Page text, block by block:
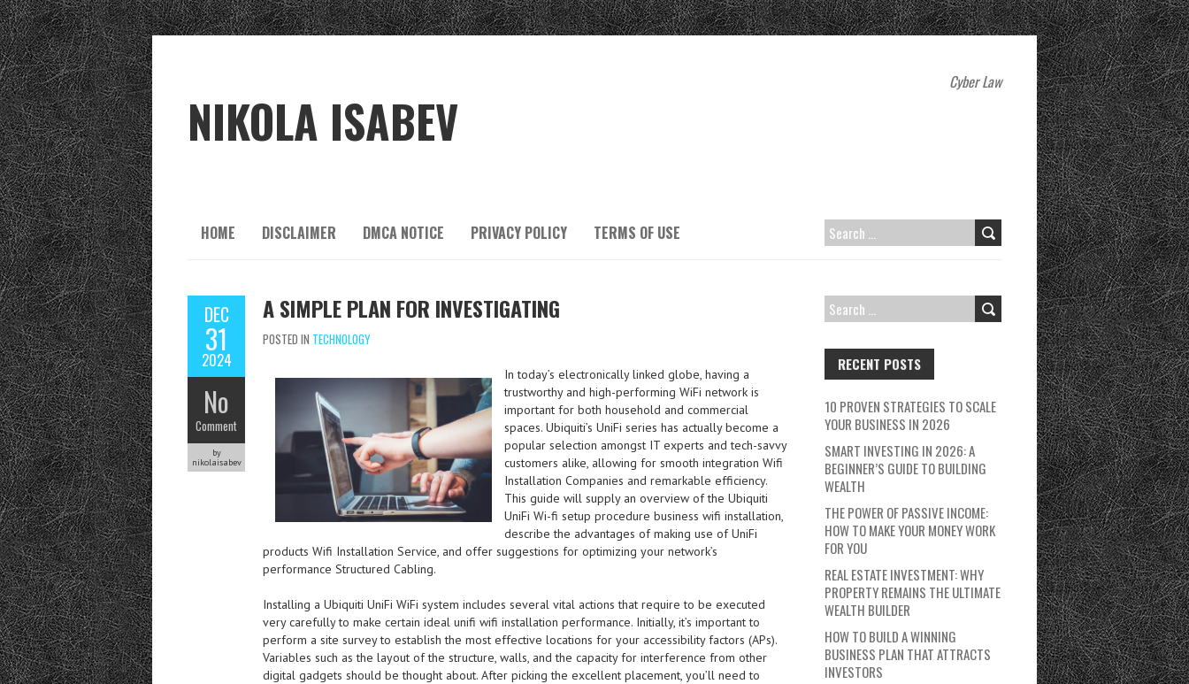
NIKOLA ISABEV
Cyber Law
HOME DISCLAIMER DMCA NOTICE PRIVACY POLICY TERMS OF USE
SEARCH
DEC
31
2024
No
Comment
by
nikolaisabev
A SIMPLE PLAN FOR INVESTIGATING
POSTED IN TECHNOLOGY
In today’s electronically linked globe, having a
trustworthy and high-performing WiFi network is
important for both household and commercial
spaces. Ubiquiti’s UniFi series has actually become a
popular selection amongst IT experts and tech-savvy
customers alike, allowing for smooth integration Wifi
Installation Companies and remarkable efficiency.
This guide will supply an overview of the Ubiquiti
UniFi Wi-fi setup procedure business wifi installation,
describe the advantages of making use of UniFi
products Wifi Installation Service, and offer suggestions for optimizing your network’s
performance Structured Cabling.
Installing a Ubiquiti UniFi WiFi system includes several vital actions that require to be executed
very carefully to make certain ideal unifi wifi installation performance. Initially, it’s important to
perform a site survey to establish the most effective locations for your accessibility factors (APs).
Variables such as the layout of the structure, walls, and the capacity for interference from other
digital gadgets should be thought about. After picking the excellent placement, you’ll need to
SEARCH
RECENT POSTS
10 PROVEN STRATEGIES TO SCALE
YOUR BUSINESS IN 2026
SMART INVESTING IN 2026: A
BEGINNER’S GUIDE TO BUILDING
WEALTH
THE POWER OF PASSIVE INCOME:
HOW TO MAKE YOUR MONEY WORK
FOR YOU
REAL ESTATE INVESTMENT: WHY
PROPERTY REMAINS THE ULTIMATE
WEALTH BUILDER
HOW TO BUILD A WINNING
BUSINESS PLAN THAT ATTRACTS
INVESTORS